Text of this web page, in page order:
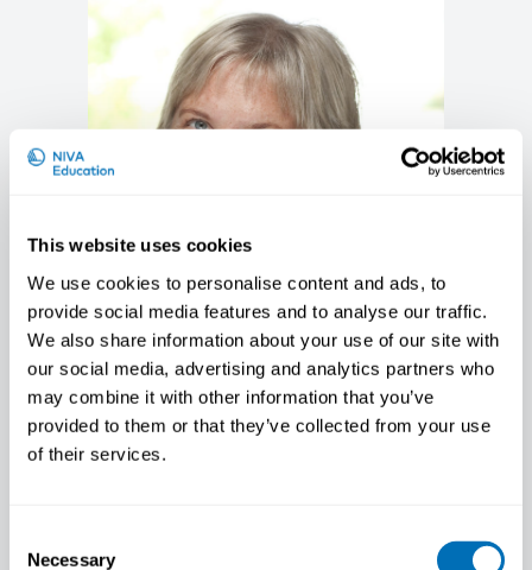
This website uses cookies
We use cookies to personalise content and ads, to
provide social media features and to analyse our traffic.
We also share information about your use of our site with
our social media, advertising and analytics partners who
may combine it with other information that you’ve
provided to them or that they’ve collected from your use
of their services.
Selection
Necessary
Anna-Carin Olin
Professor/ Chief Physician, School of Public
Health and Community Medicine, University